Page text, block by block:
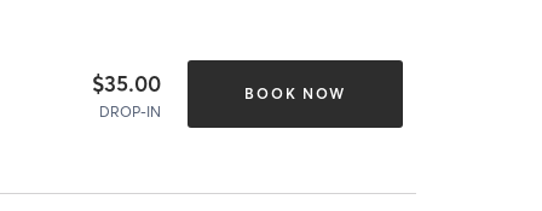
$35.00
DROP-IN
BOOK NOW